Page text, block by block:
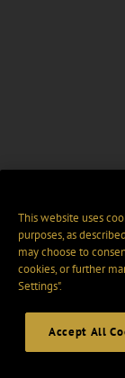
This website uses
purposes, as
may choose to
cookies, or further
Settings".
Accept All